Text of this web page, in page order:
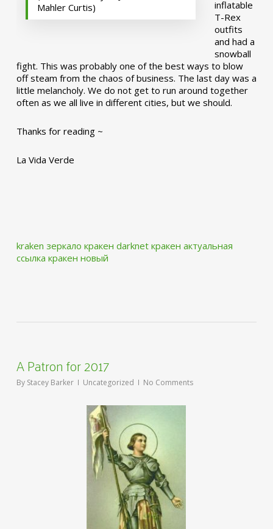
Mahler Curtis)
inflatable
T-Rex
outfits
and had a
snowball
fight. This was probably one of the best ways to blow
off steam from the chaos of business. The last day was a
little melancholy. We do not get to run around together
often as we all live in different cities, but we should.
Thanks for reading ~
La Vida Verde
kraken зеркало кракен darknet кракен актуальная
ссылка кракен новый
A Patron for 2017
By Stacey Barker Uncategorized No Comments